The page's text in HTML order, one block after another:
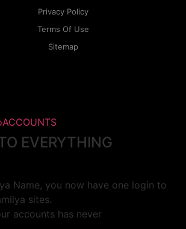
Privacy Policy
Terms Of Use
Sitemap
ACCOUNTS
EVERYTHING
Name, you now have one login to
sites.
accounts has never